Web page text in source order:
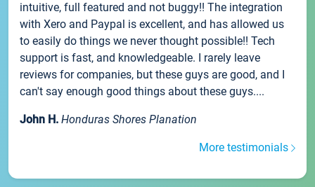
intuitive, full featured and not buggy!! The integration
with Xero and Paypal is excellent, and has allowed us
to easily do things we never thought possible!! Tech
support is fast, and knowledgeable. I rarely leave
reviews for companies, but these guys are good, and I
can't say enough good things about these guys....
John H. Honduras Shores Planation
More testimonials